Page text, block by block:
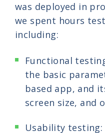
was deployed in
we spent hours
including:
Functional
the basic
based app, and
screen size, and
Usability